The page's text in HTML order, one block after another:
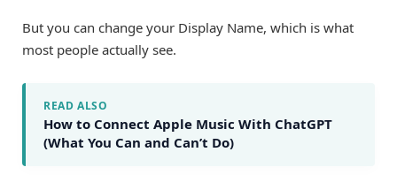
But you can change your Display Name, which is what
most people actually see.
READ ALSO
How to Connect Apple Music With ChatGPT
(What You Can and Can’t Do)